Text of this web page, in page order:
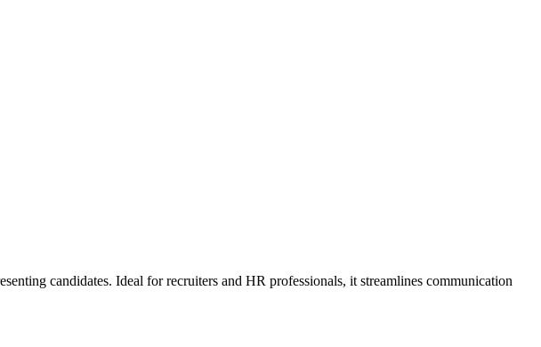
candidates. Ideal for recruiters and HR professionals, it streamlines communication